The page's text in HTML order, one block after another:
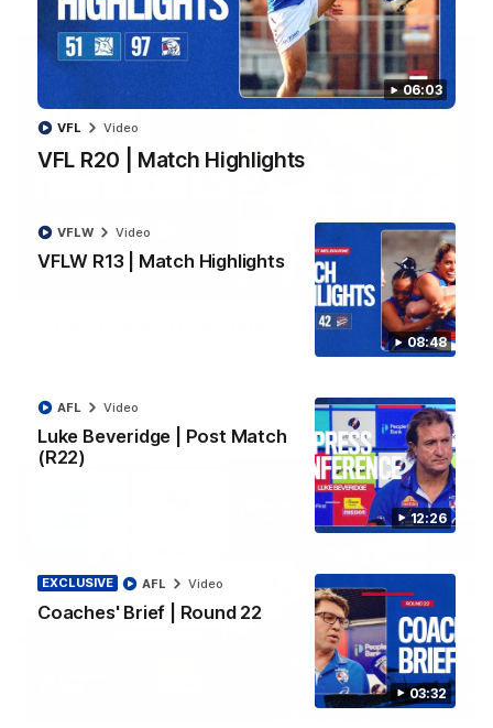
06:03
VFL R20 | Match Highlights
VFL Video
08:48
VFLW R13 | Match Highlights
VFLW Video
12:26
Luke Beveridge | Post Match
(R22)
AFL Video
03:32
EXCLUSIVE
Coaches' Brief | Round 22
AFL Video
06:03
Watch all the highlights from the 'Scray's R20 win
VFL Video
12:27